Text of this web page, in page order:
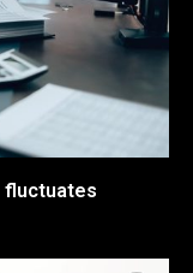
fluctuates